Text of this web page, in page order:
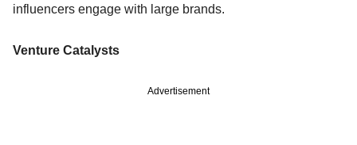
influencers engage with large brands.
Venture Catalysts
Advertisement